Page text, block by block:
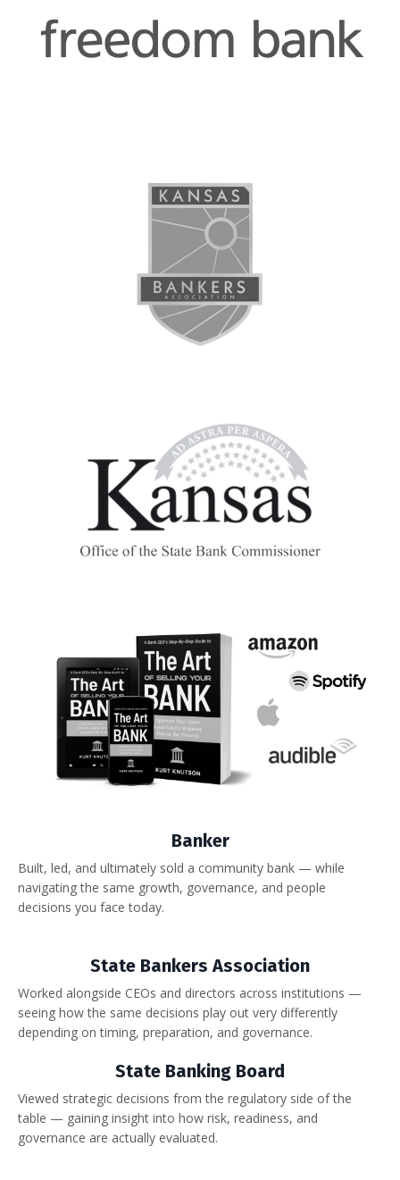
Banker
Built, led, and ultimately sold a community bank — while
navigating the same growth, governance, and people
decisions you face today.
State Bankers Association
Worked alongside CEOs and directors across institutions —
seeing how the same decisions play out very differently
depending on timing, preparation, and governance.
State Banking Board
Viewed strategic decisions from the regulatory side of the
table — gaining insight into how risk, readiness, and
governance are actually evaluated.